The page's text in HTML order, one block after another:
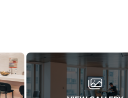
services like EMR.
data workflows in the cloud.